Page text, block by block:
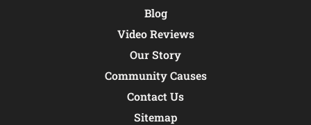
Blog
Video Reviews
Our Story
Community Causes
Contact Us
Sitemap